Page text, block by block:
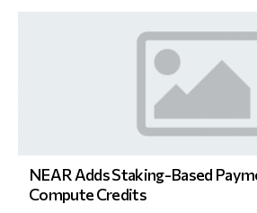
NEAR Adds Staking-Based
Compute Credits